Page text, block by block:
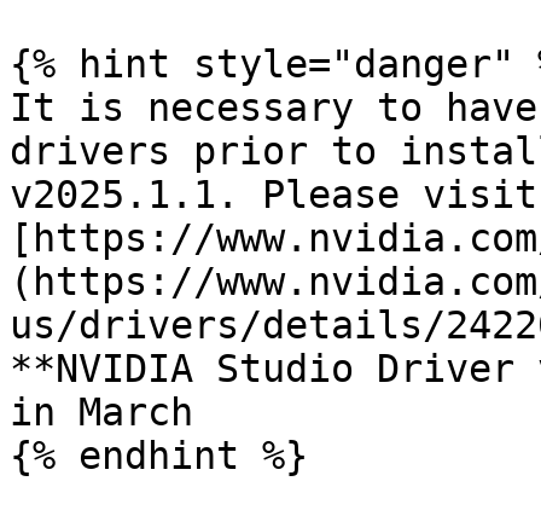
{% hint style="danger"
It is necessary to
drivers prior to
v2025.1.1. Please visit
[https://
(https://
us/drivers/details/
**NVIDIA Studio
in March
{% endhint %}